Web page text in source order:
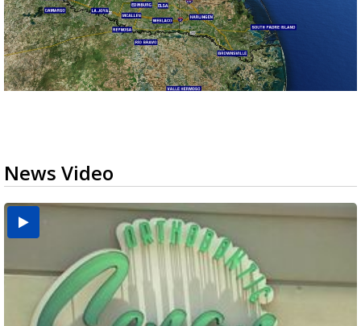
News Video